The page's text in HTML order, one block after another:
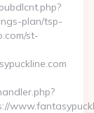
plan/tsp-
st-